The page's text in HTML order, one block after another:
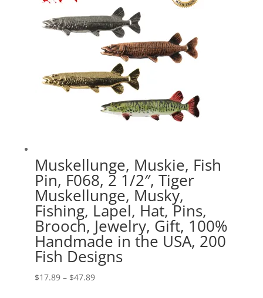
Muskellunge, Muskie, Fish
Pin, F068, 2 1/2″, Tiger
Muskellunge, Musky,
Fishing, Lapel, Hat, Pins,
Brooch, Jewelry, Gift, 100%
Handmade in the USA, 200
Fish Designs
$17.89 – $47.89Price